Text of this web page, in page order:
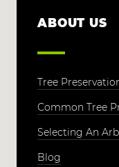
ABOUT US
Tree
Common Tree
Selecting An
Blog